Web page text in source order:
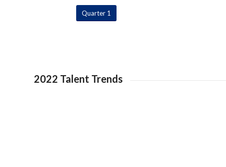
Quarter 1
2022 Talent Trends